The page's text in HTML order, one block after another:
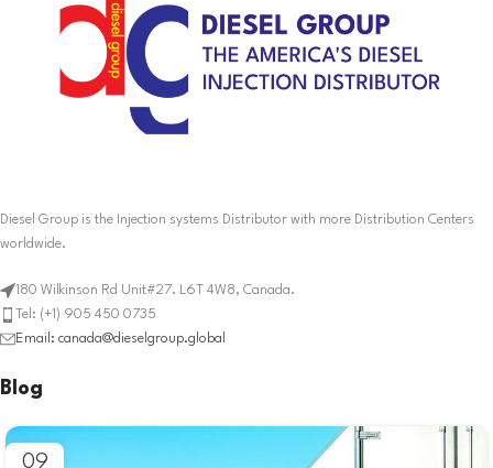
Diesel Group is the Injection systems Distributor with more Distribution Centers
worldwide.
180 Wilkinson Rd Unit#27. L6T 4W8, Canada.
Tel: (+1) 905 450 0735
Email: canada@dieselgroup.global
Blog
09